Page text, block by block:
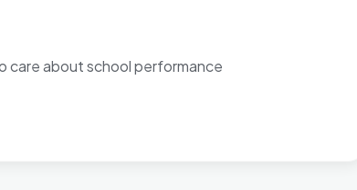
care about school performance